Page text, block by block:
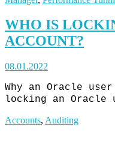
WHO IS
ACCOUNT?
08.01.2022
Why an Oracle
locking an Oracle
Accounts, Auditing